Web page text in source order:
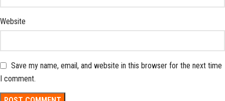
Website
Save my name, email, and website in this browser for the next time
I comment.